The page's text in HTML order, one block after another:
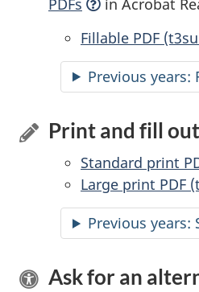
Accessible
Fillable PDF
Previous years:
Print and fill
Standard print
Large print PDF
Previous years:
Ask for an